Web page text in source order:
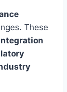
These